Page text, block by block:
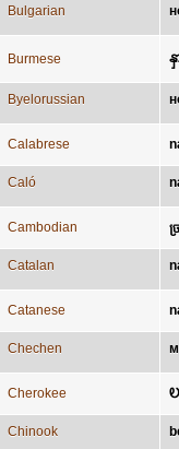
Bulgarian
Burmese နှ
Byelorussian
Calabrese
Caló
Cambodian ច្
Catalan
Catanese
Chechen
Cherokee
Chinook